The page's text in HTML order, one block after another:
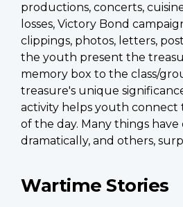
productions, concerts,
losses, Victory Bond
clippings, photos, letters,
the youth present the
memory box to the class/
treasure's unique
activity helps youth
of the day. Many things have
dramatically, and others,
Wartime Stories